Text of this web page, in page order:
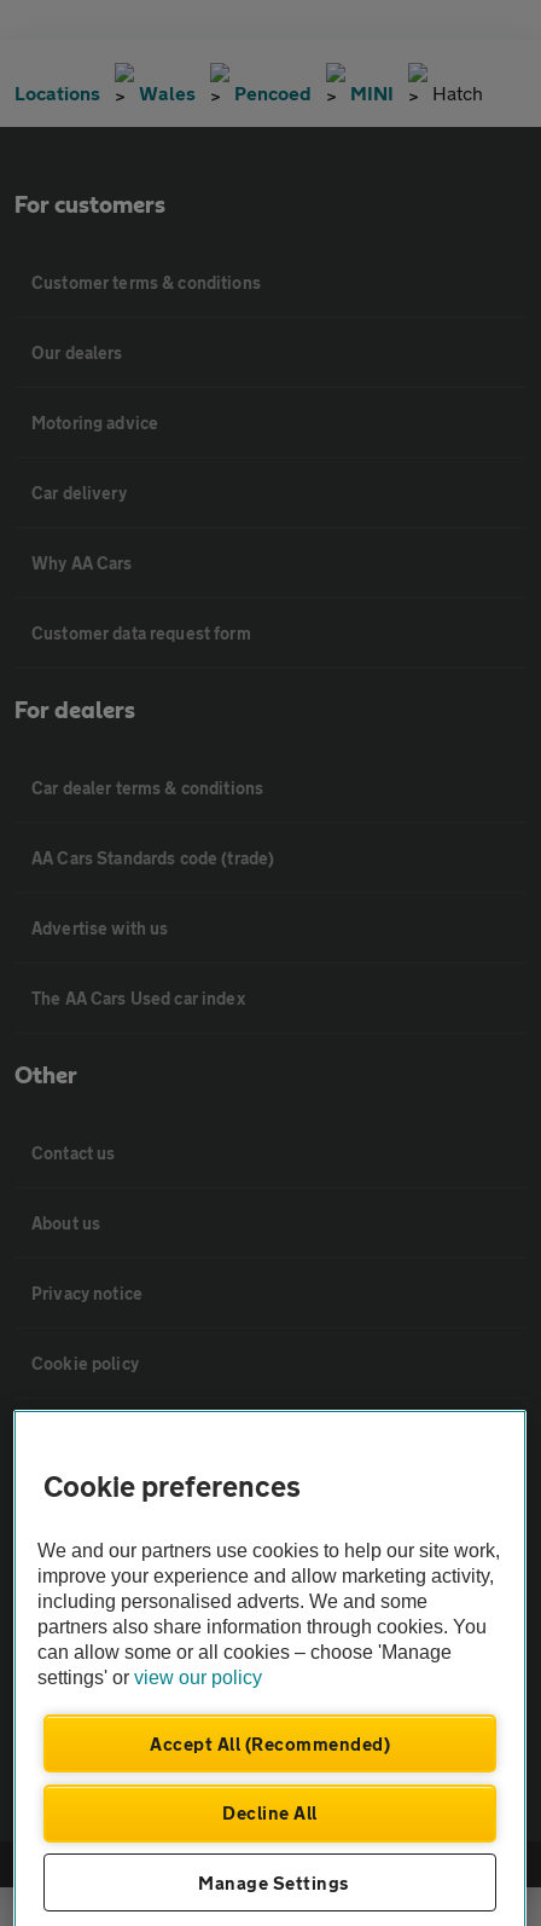
Locations Wales Pencoed MINI Hatch
For customers
Customer terms & conditions
Our dealers
Motoring advice
Car delivery
Why AA Cars
Customer data request form
For dealers
Car dealer terms & conditions
AA Cars Standards code (trade)
Advertise with us
The AA Cars Used car index
Other
Contact us
About us
Privacy notice
Cookie policy
The AA recommends an AA Cars Vehicle Inspection before purchase.
Not all cars are mechanically checked by the AA.
Vehicle Inspection
Cookie preferences
We and our partners use cookies to help our site work,
improve your experience and allow marketing activity,
including personalised adverts. We and some
partners also share information through cookies. You
can allow some or all cookies – choose 'Manage
settings' orview our policy
Accept All (Recommended)
Decline All
Manage Settings